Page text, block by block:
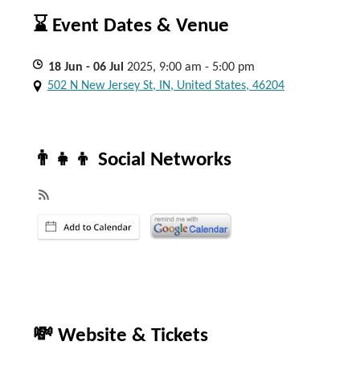
⌛ Event Dates & Venue
18 Jun - 06 Jul 2025, 9:00 am - 5:00 pm
502 N New Jersey St, IN, United States, 46204
👨‍👧‍👦 Social Networks
💸 Website & Tickets